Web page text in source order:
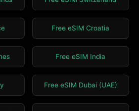
Free eSIM Croatia
Free eSIM India
Free eSIM Dubai (UAE)